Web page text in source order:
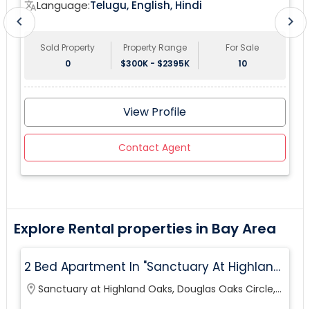
translateLanguage:Telugu, English, Hindi
Sold Property
0
Property Range
$300K - $2395K
For Sale
10
View Profile
Contact Agent
chevron_left chevron_right
Explore Rental properties in Bay Area
2 Bed Apartment In "Sanctuary At Highland
Oaks" Near To Citibank, JPMC, Tampa, FL For
Sublease First Month's Rent FREE(incentiv
location_on Sanctuary at Highland Oaks, Douglas Oaks Circle,